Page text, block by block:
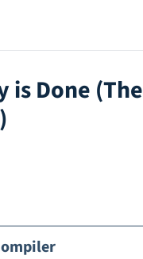
is Done